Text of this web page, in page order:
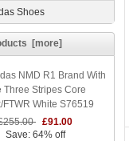
Shoes
[more]
NMD R1 Brand With
Three Stripes Core
FTWR White S76519
£91.00
Save: 64% off